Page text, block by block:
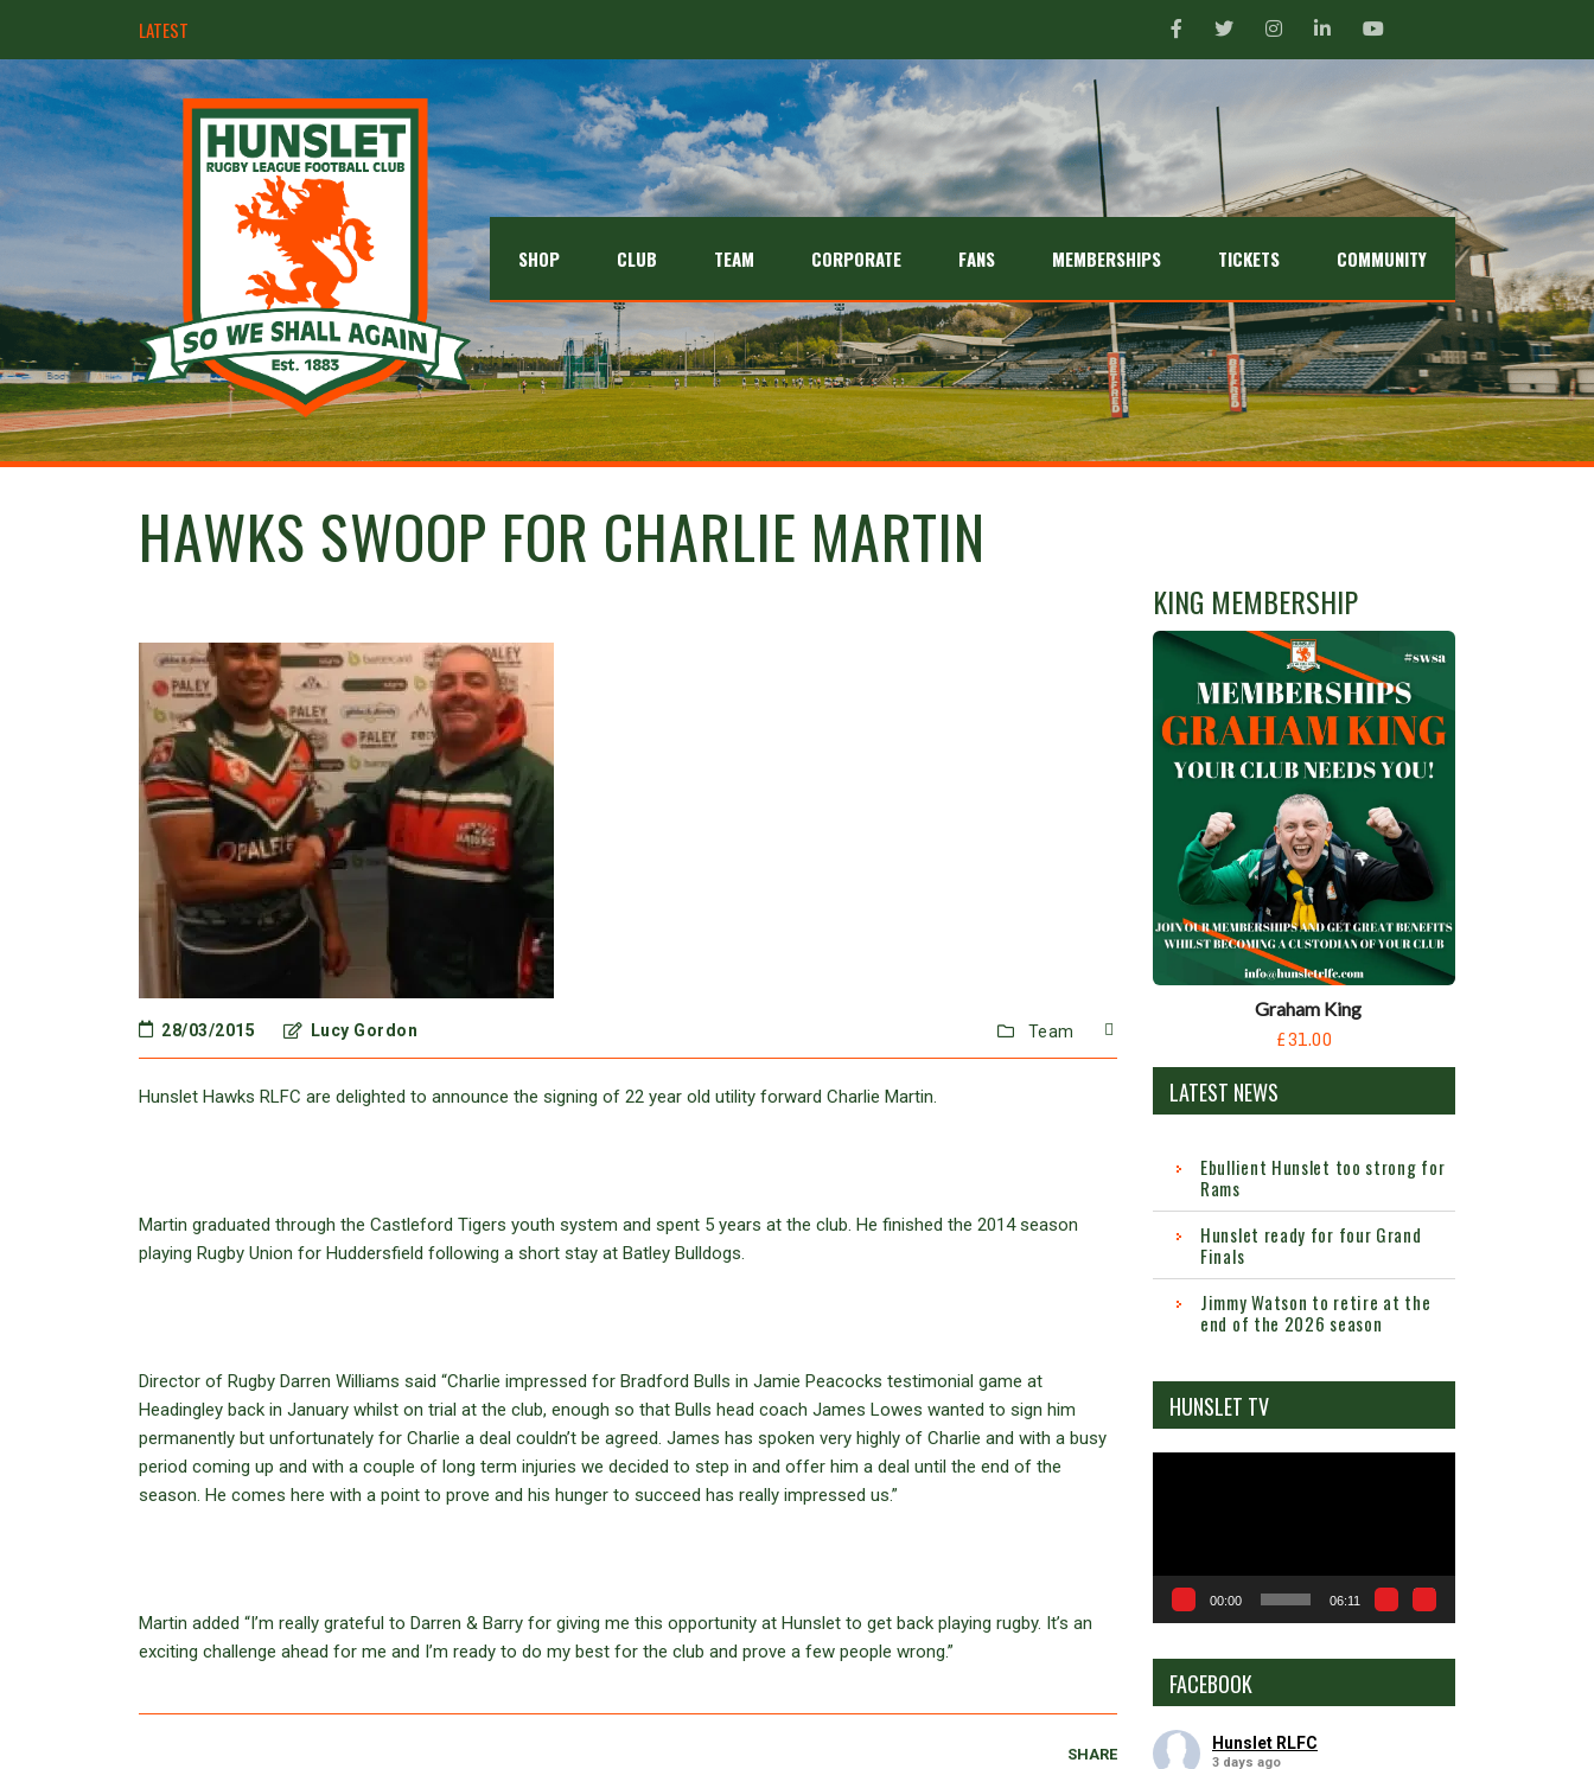
LATEST
SHOP CLUB TEAM CORPORATE FANS MEMBERSHIPS TICKETS COMMUNITY
HAWKS SWOOP FOR CHARLIE MARTIN
28/03/2015 Lucy Gordon Team
Hunslet Hawks RLFC are delighted to announce the signing of 22 year old utility forward Charlie Martin.
Martin graduated through the Castleford Tigers youth system and spent 5 years at the club. He finished the 2014 season
playing Rugby Union for Huddersfield following a short stay at Batley Bulldogs.
Director of Rugby Darren Williams said “Charlie impressed for Bradford Bulls in Jamie Peacocks testimonial game at
Headingley back in January whilst on trial at the club, enough so that Bulls head coach James Lowes wanted to sign him
permanently but unfortunately for Charlie a deal couldn’t be agreed. James has spoken very highly of Charlie and with a busy
period coming up and with a couple of long term injuries we decided to step in and offer him a deal until the end of the
season. He comes here with a point to prove and his hunger to succeed has really impressed us.”
Martin added “I’m really grateful to Darren & Barry for giving me this opportunity at Hunslet to get back playing rugby. It’s an
exciting challenge ahead for me and I’m ready to do my best for the club and prove a few people wrong.”
SHARE
KING MEMBERSHIP
Graham King
£31.00
LATEST NEWS
Ebullient Hunslet too strong for
Rams
Hunslet ready for four Grand
Finals
Jimmy Watson to retire at the
end of the 2026 season
HUNSLET TV
00:00 06:11
FACEBOOK
Hunslet RLFC
3 days ago